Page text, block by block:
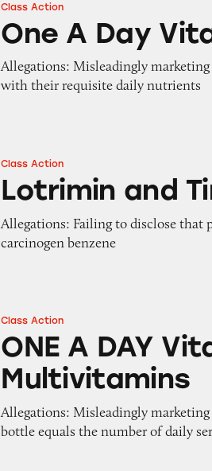
One A Day VitaCraves
Class Action
One A Day
Allegations: Misleadingly marketing
with their requisite daily nutrients
Lotrimin and Tinactin Sprays
Class Action
Lotrimin and
Allegations: Failing to disclose that
carcinogen benzene
ONE A DAY VitaCraves
Class Action
ONE A DAY
Multivitamins
Allegations: Misleadingly
bottle equals the number of daily